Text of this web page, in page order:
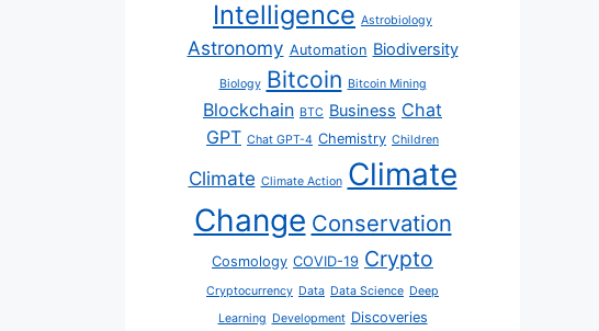
Intelligence Astrobiology
Astronomy Automation Biodiversity
Biology Bitcoin Bitcoin Mining
Blockchain BTC Business Chat
GPT Chat GPT-4 Chemistry Children
Climate Climate Action Climate
Change Conservation
Cosmology COVID-19 Crypto
Cryptocurrency Data Data Science Deep
Learning Development Discoveries